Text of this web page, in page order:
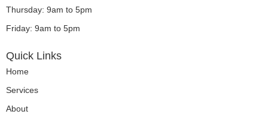
Thursday: 9am to 5pm
Friday: 9am to 5pm
Quick Links
Home
Services
About